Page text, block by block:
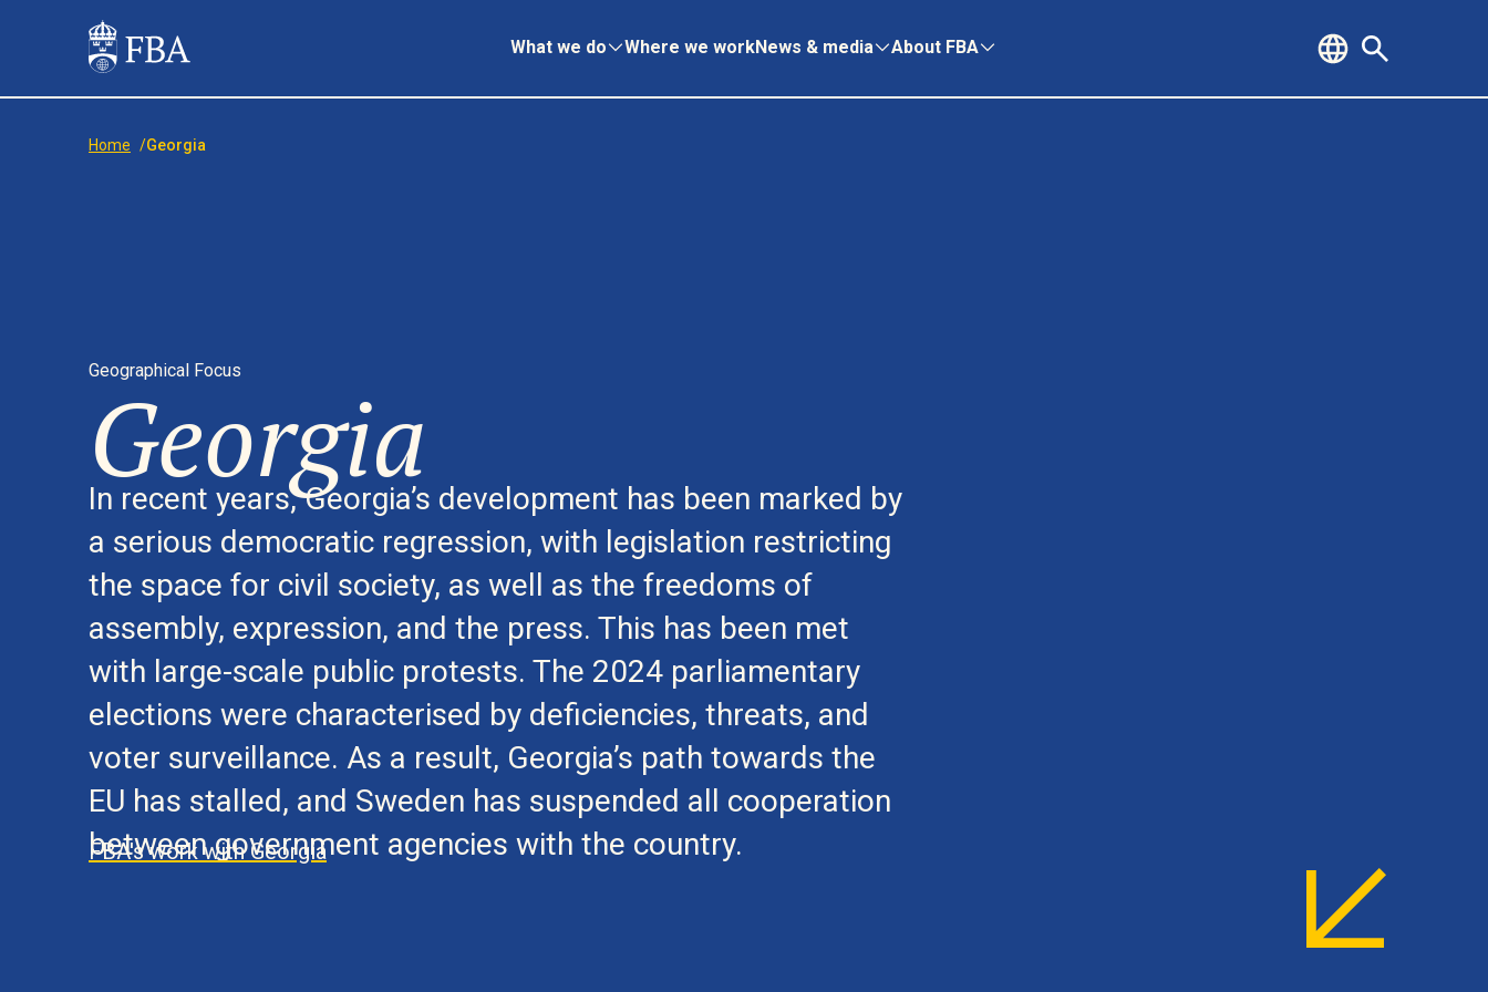
What we do Where we workNews & media About FBA
Home /Georgia
Geographical Focus
Georgia
In recent years, Georgia’s development has been marked by
a serious democratic regression, with legislation restricting
the space for civil society, as well as the freedoms of
assembly, expression, and the press. This has been met
with large-scale public protests. The 2024 parliamentary
elections were characterised by deficiencies, threats, and
voter surveillance. As a result, Georgia’s path towards the
EU has stalled, and Sweden has suspended all cooperation
between government agencies with the country.
FBA's work with Georgia